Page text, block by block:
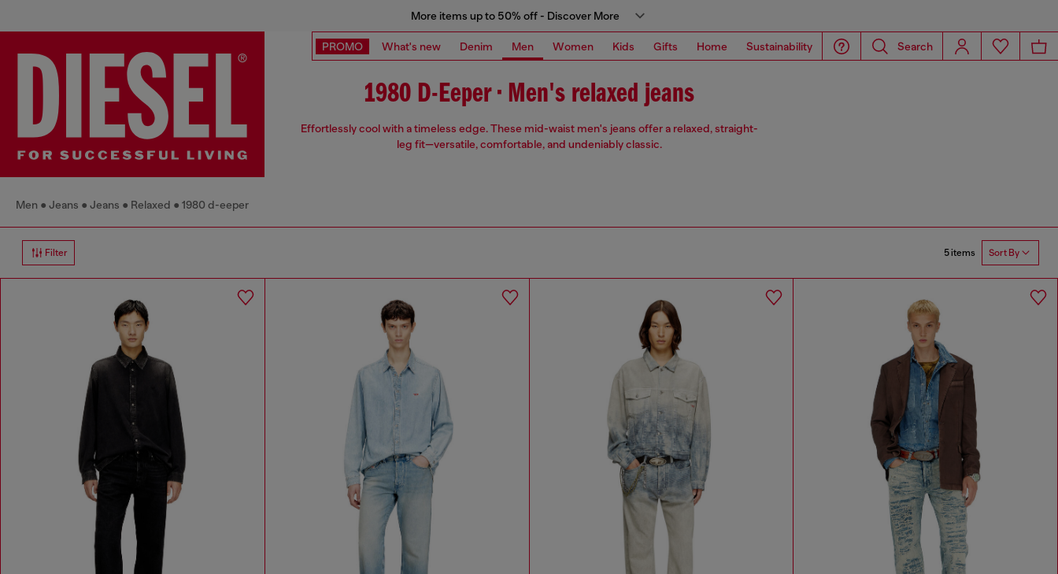
More items up to 50% off - Discover More
PROMO What's new Denim Men Women Kids Gifts Home Sustainability Search
1980 D-Eeper • Men's relaxed jeans
Effortlessly cool with a timeless edge. These mid-waist men's jeans offer a relaxed, straight-
leg fit—versatile, comfortable, and undeniably classic.
Men Jeans Jeans Relaxed 1980 d-eeper
Filter 5 items Sort By